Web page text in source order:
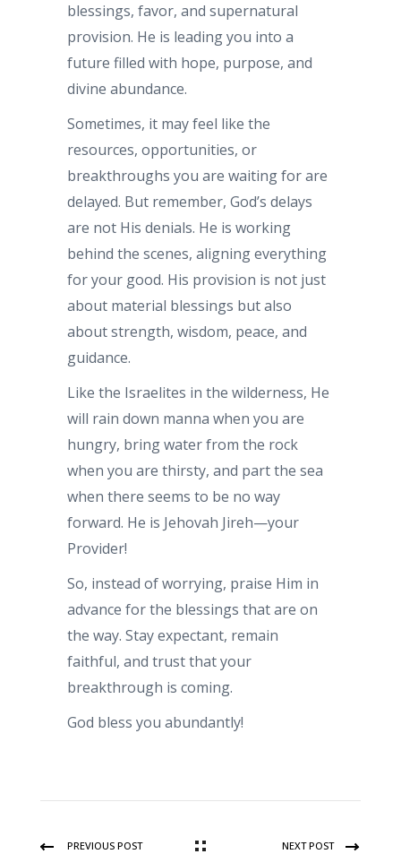
blessings, favor, and supernatural
provision. He is leading you into a
future filled with hope, purpose, and
divine abundance.
Sometimes, it may feel like the
resources, opportunities, or
breakthroughs you are waiting for are
delayed. But remember, God’s delays
are not His denials. He is working
behind the scenes, aligning everything
for your good. His provision is not just
about material blessings but also
about strength, wisdom, peace, and
guidance.
Like the Israelites in the wilderness, He
will rain down manna when you are
hungry, bring water from the rock
when you are thirsty, and part the sea
when there seems to be no way
forward. He is Jehovah Jireh—your
Provider!
So, instead of worrying, praise Him in
advance for the blessings that are on
the way. Stay expectant, remain
faithful, and trust that your
breakthrough is coming.
God bless you abundantly!
PREVIOUS POST NEXT POST